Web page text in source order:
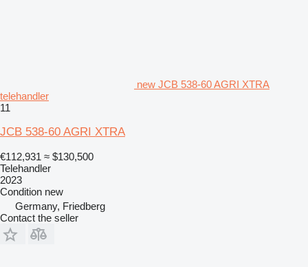
new JCB 538-60 AGRI XTRA
telehandler
11
JCB 538-60 AGRI XTRA
€112,931 ≈ $130,500
Telehandler
2023
Condition new
Germany, Friedberg
Contact the seller